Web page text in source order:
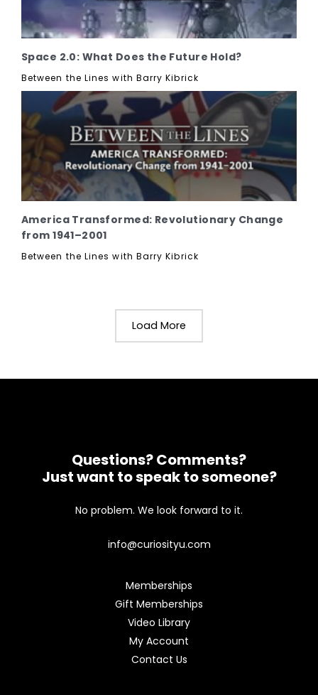
Space 2.0: What Does the Future Hold?
Between the Lines with Barry Kibrick
America Transformed: Revolutionary Change
from 1941–2001
Between the Lines with Barry Kibrick
Load More
Questions? Comments?
Just want to speak to someone?
No problem. We look forward to it.
info@curiosityu.com
Memberships
Gift Memberships
Video Library
My Account
Contact Us